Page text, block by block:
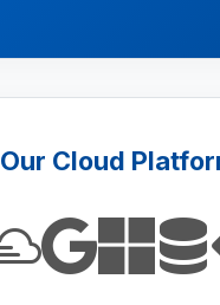
Our Cloud